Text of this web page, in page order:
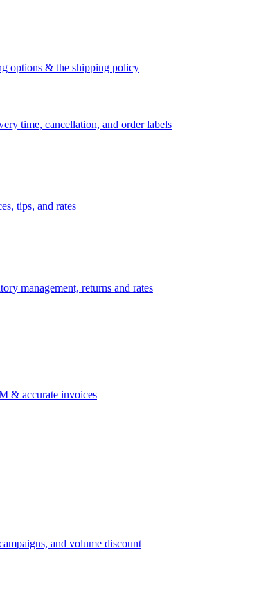
options & the shipping policy
time, cancellation, and order labels
tips, and rates
management, returns and rates
& accurate invoices
and volume discount